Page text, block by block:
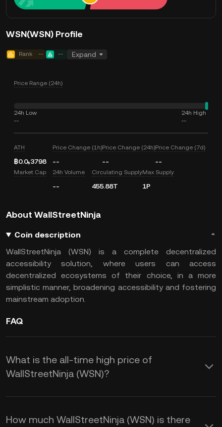
WSN(WSN) Profile
Rank -- -- Expand
Price Range (24h)
24h Low
--
24h High
--
ATH
฿0.0₅3798
Price Change (1h)
--
Price Change (24h)
--
Price Change (7d)
--
Market Cap 24h Volume
--
Circulating Supply
455.88T
Max Supply
1P
About WallStreetNinja
Coin description
WallStreetNinja (WSN) is a complete decentralized
accessibility solution, where users can access
decentralized ecosystems of their choice, in a more
simplistic manner, broadening accessibility and fostering
mainstream adoption.
FAQ
What is the all-time high price of
WallStreetNinja (WSN)?
How much WallStreetNinja (WSN) is there